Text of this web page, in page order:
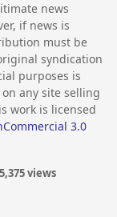
news
if news is
must be
syndication
purposes is
any site selling
work is licensed
3.0
5,375 views